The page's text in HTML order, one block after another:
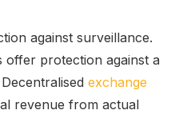
against surveillance.
offer protection against a
exchange
revenue from actual